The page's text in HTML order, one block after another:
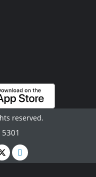
reserved.